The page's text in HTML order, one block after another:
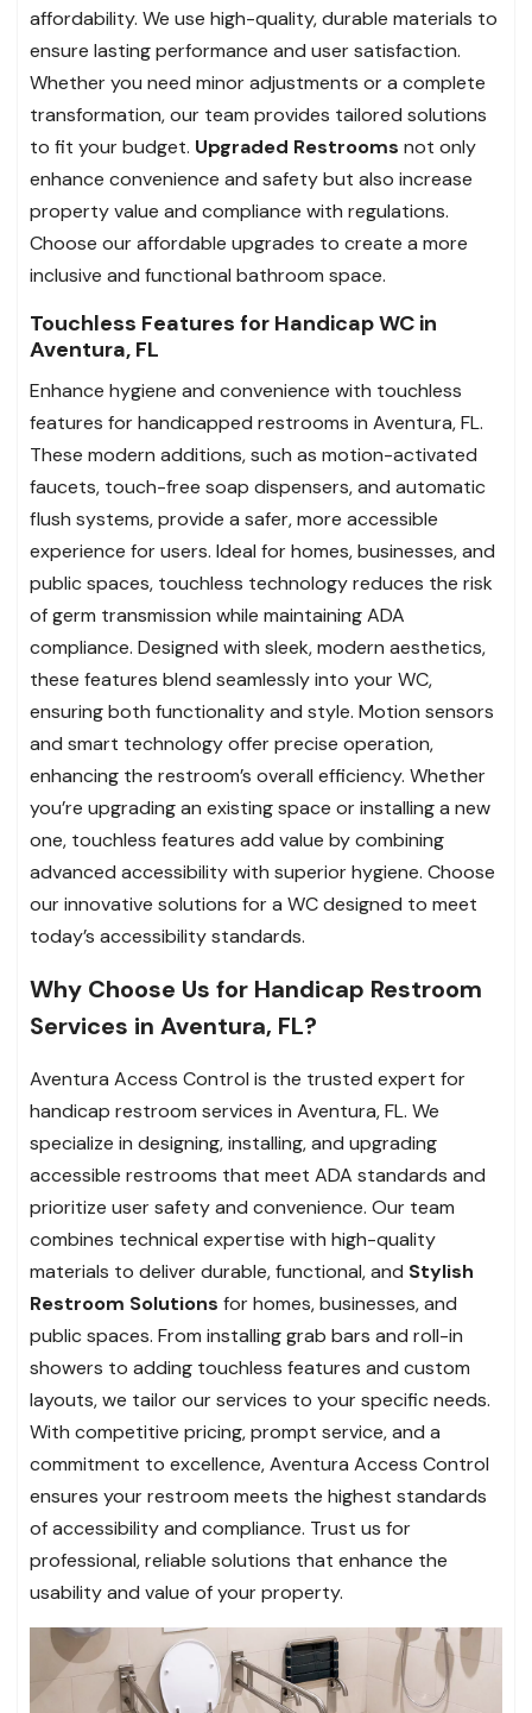
affordability. We use high-quality, durable materials to
ensure lasting performance and user satisfaction.
Whether you need minor adjustments or a complete
transformation, our team provides tailored solutions
to fit your budget. Upgraded Restrooms not only
enhance convenience and safety but also increase
property value and compliance with regulations.
Choose our affordable upgrades to create a more
inclusive and functional bathroom space.
Touchless Features for Handicap WC in
Aventura, FL
Enhance hygiene and convenience with touchless
features for handicapped restrooms in Aventura, FL.
These modern additions, such as motion-activated
faucets, touch-free soap dispensers, and automatic
flush systems, provide a safer, more accessible
experience for users. Ideal for homes, businesses, and
public spaces, touchless technology reduces the risk
of germ transmission while maintaining ADA
compliance. Designed with sleek, modern aesthetics,
these features blend seamlessly into your WC,
ensuring both functionality and style. Motion sensors
and smart technology offer precise operation,
enhancing the restroom’s overall efficiency. Whether
you’re upgrading an existing space or installing a new
one, touchless features add value by combining
advanced accessibility with superior hygiene. Choose
our innovative solutions for a WC designed to meet
today’s accessibility standards.
Why Choose Us for Handicap Restroom
Services in Aventura, FL?
Aventura Access Control is the trusted expert for
handicap restroom services in Aventura, FL. We
specialize in designing, installing, and upgrading
accessible restrooms that meet ADA standards and
prioritize user safety and convenience. Our team
combines technical expertise with high-quality
materials to deliver durable, functional, and Stylish
Restroom Solutions for homes, businesses, and
public spaces. From installing grab bars and roll-in
showers to adding touchless features and custom
layouts, we tailor our services to your specific needs.
With competitive pricing, prompt service, and a
commitment to excellence, Aventura Access Control
ensures your restroom meets the highest standards
of accessibility and compliance. Trust us for
professional, reliable solutions that enhance the
usability and value of your property.